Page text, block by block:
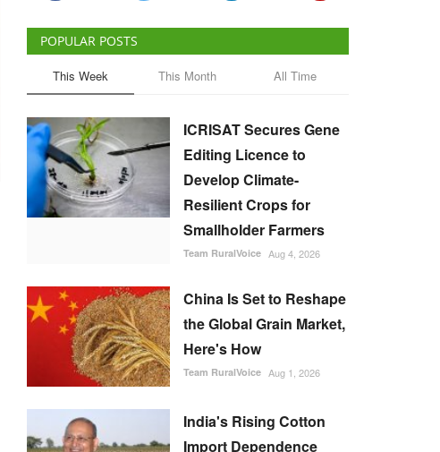
POPULAR POSTS
This Week This Month All Time
ICRISAT Secures Gene
Editing Licence to
Develop Climate-
Resilient Crops for
Smallholder Farmers
Team RuralVoice Aug 4, 2026
China Is Set to Reshape
the Global Grain Market,
Here's How
Team RuralVoice Aug 1, 2026
India's Rising Cotton
Import Dependence